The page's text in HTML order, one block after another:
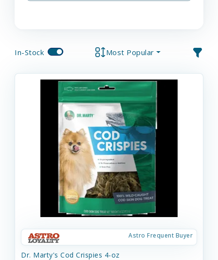
In-Stock Most Popular
Astro Frequent Buyer
Dr. Marty's Cod Crispies 4-oz